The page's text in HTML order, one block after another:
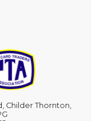
Childer Thornton,